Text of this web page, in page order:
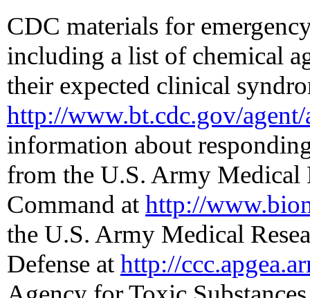
CDC materials for
including a list of chemical
their expected clinical
http://www.bt.cdc.gov/agent/
information about
from the U.S. Army Medical
Command at http://
the U.S. Army Medical
Defense at http://